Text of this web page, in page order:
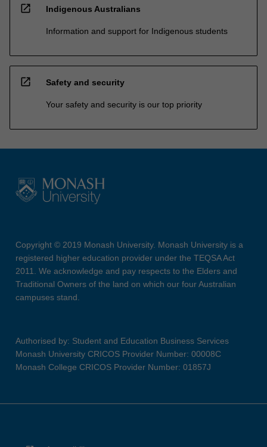
open_in_new Indigenous Australians
Information and support for Indigenous students
open_in_new Safety and security
Your safety and security is our top priority
Copyright © 2019 Monash University. Monash University is a
registered higher education provider under the TEQSA Act
2011. We acknowledge and pay respects to the Elders and
Traditional Owners of the land on which our four Australian
campuses stand.
Authorised by: Student and Education Business Services
Monash University CRICOS Provider Number: 00008C
Monash College CRICOS Provider Number: 01857J